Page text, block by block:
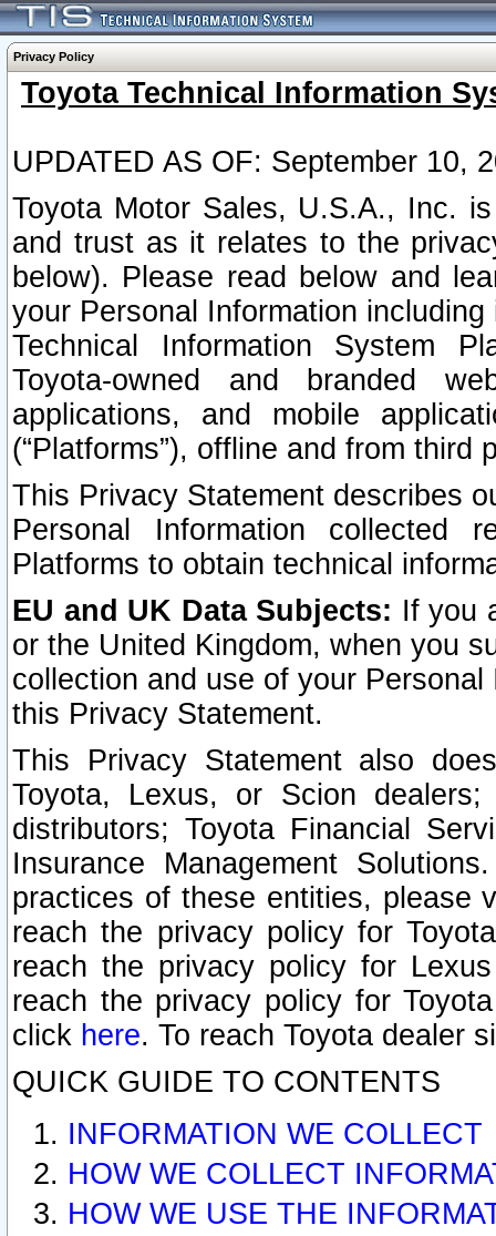
Privacy Policy
Toyota Technical Information
UPDATED AS OF: September 10,
Toyota Motor Sales, U.S.A., Inc.
and trust as it relates to the
below). Please read below and
your Personal Information
Technical Information System
Toyota-owned and branded
applications, and mobile
(“Platforms”), offline and from third
This Privacy Statement describes
Personal Information collected
Platforms to obtain technical
EU and UK Data Subjects: If you
or the United Kingdom, when you
collection and use of your
this Privacy Statement.
This Privacy Statement also
Toyota, Lexus, or Scion
distributors; Toyota Financial
Insurance Management
practices of these entities, please
reach the privacy policy for
reach the privacy policy for
reach the privacy policy for
click here. To reach Toyota dealer
QUICK GUIDE TO CONTENTS
INFORMATION WE COLLECT
HOW WE COLLECT
HOW WE USE THE